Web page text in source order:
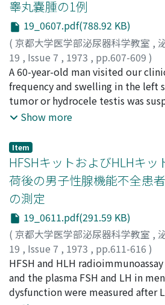
vesical tissue was higher in the
dogs with ureterostomy. This
antibiotic in the bladder tissue
blood as well as from the urine in
Implantation of the cellulose
was made both on the control
ureterostomy. In the former
concentration of CER was proved
latter group, however,
persisted. 4. Experimental cystitis
control dogs and dogs with
administered intravenously. The
inflammatory vesical tissue was
bioautography. Inhibition of the
in 12 hours in the former group
group even at 48 hours. From the
concentration of the antibiotics
importance, therefore, an
be such as one having high urinary
睾丸嚢腫の1例
19_0607.pdf(788.92 KB)
( 京都大学医学部泌尿器科学教室 ,
19 , Issue 7 , 1973 , pp.607-609 )
石橋, 晃;平田, 紀光;真下, 節夫;
Norimitsu;Mashimo, Setsuo
A 60-year-old man visited our
frequency and swelling in the left
tumor or hydrocele testis was
orchiectomy was done. The
urological practice and is not
urological textbook. Only one
was found in the literature.
Show more
Item
HFSHキットおよびHLHキッ
荷後の男子性腺機能不全患
の測定
19_0611.pdf(291.59 KB)
( 京都大学医学部泌尿器科学教室 ,
19 , Issue 7 , 1973 , pp.611-616 )
米沢, 健三 ;中村, 護;白井, 将文;松
Kenzo;Nakamura, Mamoru;
Shotaro
HFSH and HLH
and the plasma FSH and LH in
dysfunction were measured after